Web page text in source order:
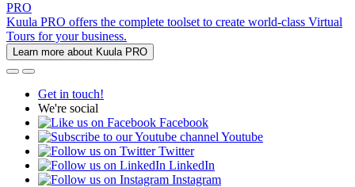
PRO
Kuula PRO offers the complete toolset to create world-class Virtual
Tours for your business.
Learn more about Kuula PRO
Get in touch!
We're social
Facebook
Youtube
Twitter
LinkedIn
Instagram